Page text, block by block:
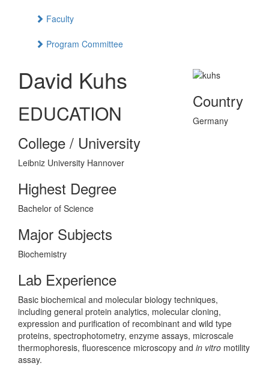
Faculty
Program Committee
David Kuhs
EDUCATION
College / University
Leibniz University Hannover
Highest Degree
Bachelor of Science
Major Subjects
Biochemistry
Country
Germany
Lab Experience
Basic biochemical and molecular biology techniques,
including general protein analytics, molecular cloning,
expression and purification of recombinant and wild type
proteins, spectrophotometry, enzyme assays, microscale
thermophoresis, fluorescence microscopy and in vitro motility
assay.